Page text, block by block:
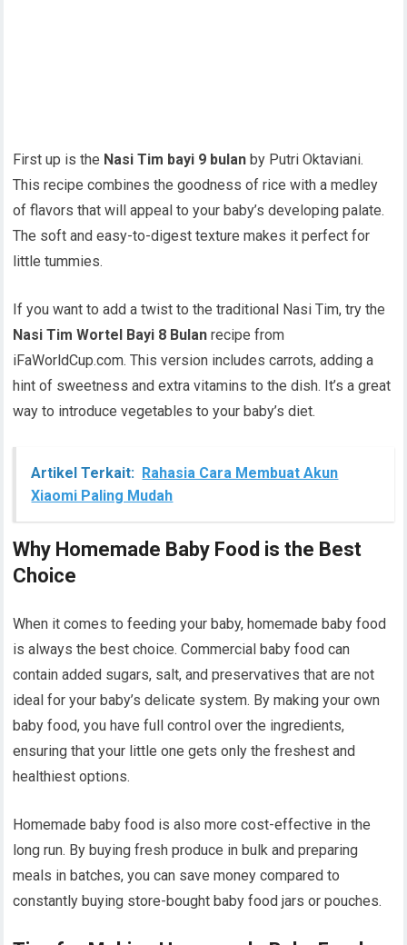
First up is the Nasi Tim bayi 9 bulan by Putri Oktaviani.
This recipe combines the goodness of rice with a medley
of flavors that will appeal to your baby’s developing palate.
The soft and easy-to-digest texture makes it perfect for
little tummies.
If you want to add a twist to the traditional Nasi Tim, try the
Nasi Tim Wortel Bayi 8 Bulan recipe from
iFaWorldCup.com. This version includes carrots, adding a
hint of sweetness and extra vitamins to the dish. It’s a great
way to introduce vegetables to your baby’s diet.
Artikel Terkait: Rahasia Cara Membuat Akun
Xiaomi Paling Mudah
Why Homemade Baby Food is the Best
Choice
When it comes to feeding your baby, homemade baby food
is always the best choice. Commercial baby food can
contain added sugars, salt, and preservatives that are not
ideal for your baby’s delicate system. By making your own
baby food, you have full control over the ingredients,
ensuring that your little one gets only the freshest and
healthiest options.
Homemade baby food is also more cost-effective in the
long run. By buying fresh produce in bulk and preparing
meals in batches, you can save money compared to
constantly buying store-bought baby food jars or pouches.